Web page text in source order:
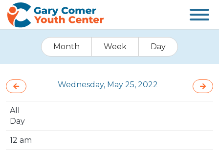
Month Week Day
Wednesday, May 25, 2022
All
Day
12 am